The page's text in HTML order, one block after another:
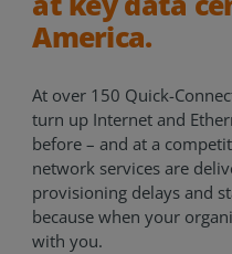
Services
Partners
Resources
Life@Zayo
America.
At over 150 Quick-
turn up Internet and
before – and at a
network services are
provisioning delays and
because when your
with you.